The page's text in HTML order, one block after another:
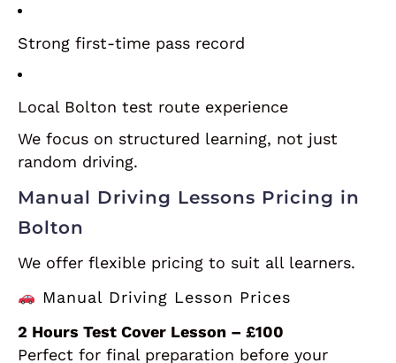
Strong first-time pass record
Local Bolton test route experience
We focus on structured learning, not just
random driving.
Manual Driving Lessons Pricing in
Bolton
We offer flexible pricing to suit all learners.
Manual Driving Lesson Prices
2 Hours Test Cover Lesson – £100
Perfect for final preparation before your